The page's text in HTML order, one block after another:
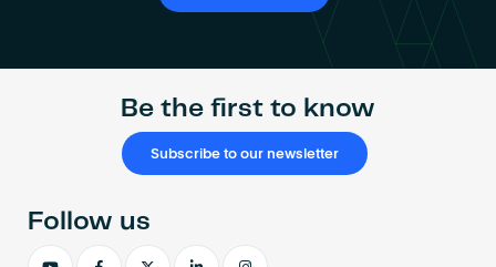
Certify a building
Be the first to know
Subscribe to our newsletter
Follow us